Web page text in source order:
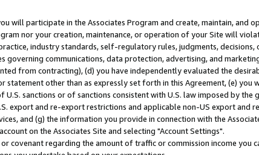
will participate in the Associates Program and create, maintain, and
nor your creation, maintenance, or operation of your Site will
industry standards, self-regulatory rules, judgments,
governing communications, data protection, advertising, and
from contracting), (d) you have independently evaluated the
statement other than as expressly set forth in this Agreement, (e) you
sanctions or of sanctions consistent with U.S. law imposed by
export and re-export restrictions and applicable non-US export and
and (g) the information you provide in connection with the
on the Associates Site and selecting "Account Settings".
covenant regarding the amount of traffic or commission income you